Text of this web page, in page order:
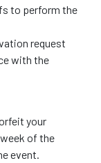
to perform the
request
with the
your
of the
event.